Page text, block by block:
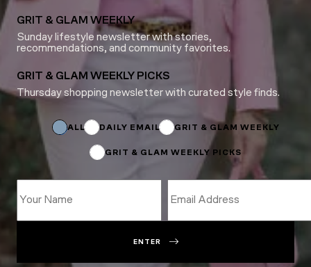
GRIT & GLAM WEEKLY
Sunday lifestyle newsletter with stories,
recommendations, and community favorites.
GRIT & GLAM WEEKLY PICKS
Thursday shopping newsletter with curated style finds.
ALL DAILY EMAIL GRIT & GLAM WEEKLY
GRIT & GLAM WEEKLY PICKS
Subscriptions
ENTER